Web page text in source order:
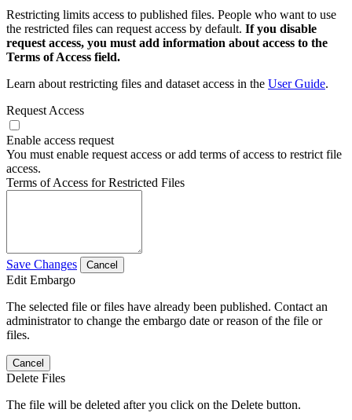
Restricting limits access to published files. People who want to use
the restricted files can request access by default. If you disable
request access, you must add information about access to the
Terms of Access field.
Learn about restricting files and dataset access in the User Guide.
Request Access
Enable access request
You must enable request access or add terms of access to restrict file
access.
Terms of Access for Restricted Files
Save Changes Cancel
Edit Embargo
The selected file or files have already been published. Contact an
administrator to change the embargo date or reason of the file or
files.
Cancel
Delete Files
The file will be deleted after you click on the Delete button.